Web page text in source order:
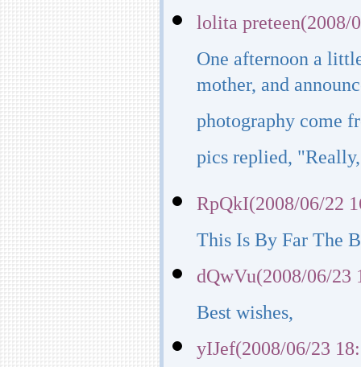
lolita preteen(2008/
One afternoon a
mother, and
photography come
pics replied,
RpQkI(2008/06/22
This Is By Far The
dQwVu(2008/06/23
Best wishes,
yIJef(2008/06/23